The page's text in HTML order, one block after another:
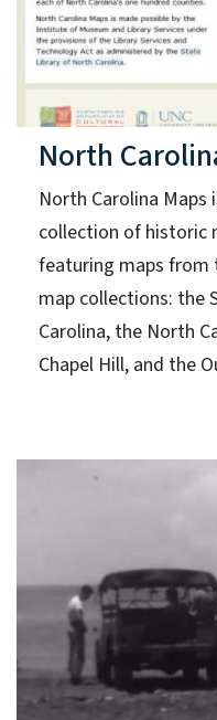
North
North Carolina Maps
collection of historic
featuring maps
map collections: the
Carolina, the North
Chapel Hill, and the